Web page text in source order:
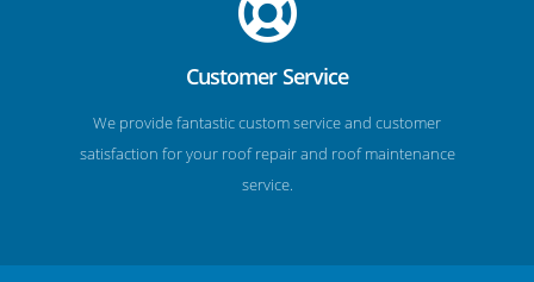
Customer Service
We provide fantastic custom service and customer
satisfaction for your roof repair and roof maintenance
service.